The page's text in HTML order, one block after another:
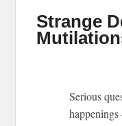
Strange
Serious